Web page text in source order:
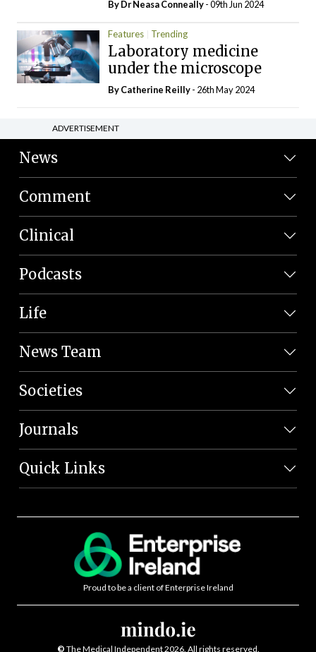
By Dr Neasa Conneally- 09th Jun 2024
Features Trending
Laboratory medicine
under the microscope
ByCatherine Reilly- 26th May 2024
ADVERTISEMENT
News
Comment
Clinical
Podcasts
Life
News Team
Societies
Journals
Quick Links
Proud to be a client of Enterprise Ireland
© The Medical Independent 2026. All rights reserved.